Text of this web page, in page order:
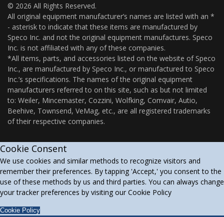
© 2026 All Rights Reserved.
All original equipment manufacturer’s names are listed with an *
- asterisk to indicate that these items are manufactured by
Speco Inc. and not the original equipment manufactures. Speco
Inc. is not affiliated with any of these companies.
*All items, parts, and accessories listed on the website of Speco
Inc., are manufactured by Speco Inc., or manufactured to Speco
Inc.’s specifications. The names of the original equipment
manufacturers referred to on this site, such as but not limited
to: Weiler, Mincemaster, Cozzini, Wolfking, Comvair, Autio,
Beehive, Townsend, VeMag, etc., are all registered trademarks
of their respective companies.
Cookie Consent
We use cookies and similar methods to recognize visitors and
remember their preferences. By tapping 'Accept,' you consent to the
use of these methods by us and third parties. You can always change
your tracker preferences by visiting our Cookie Policy
Cookie Policy